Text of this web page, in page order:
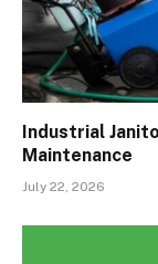
Industrial
Maintenance
July 22, 2026